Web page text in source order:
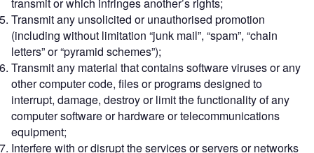
Transmit any unsolicited or unauthorised promotion
(including without limitation “junk mail”, “spam”, “chain
letters” or “pyramid schemes”);
Transmit any material that contains software viruses or any
other computer code, files or programs designed to
interrupt, damage, destroy or limit the functionality of any
computer software or hardware or telecommunications
equipment;
Interfere with or disrupt the services or servers or networks